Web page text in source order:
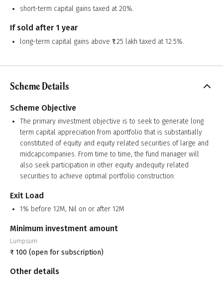
short-term capital gains taxed at 20%.
If sold after 1 year
long-term capital gains above ₹1.25 lakh taxed at 12.5%.
Scheme Details
Scheme Objective
The primary investment objective is to seek to generate long
term capital appreciation from aportfolio that is substantially
constituted of equity and equity related securities of large and
midcapcompanies. From time to time, the fund manager will
also seek participation in other equity andequity related
securities to achieve optimal portfolio construction.
Exit Load
1% before 12M, Nil on or after 12M
Minimum investment amount
Lumpsum
₹ 100 (open for subscription)
Other details